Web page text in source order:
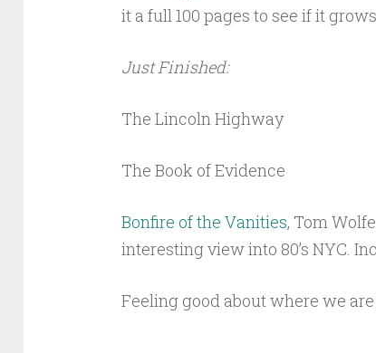
it a full 100 pages to see if it
Just Finished:
The Lincoln Highway
The Book of Evidence
Bonfire of the Vanities, Tom
interesting view into 80’s NYC.
Feeling good about where we